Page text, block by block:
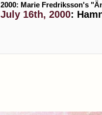
2000: Marie Fredriksson's
July 16th, 2000: